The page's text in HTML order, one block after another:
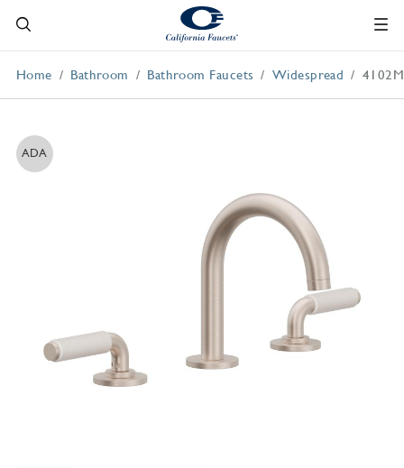
Home Bathroom Bathroom Faucets Widespread
ADA